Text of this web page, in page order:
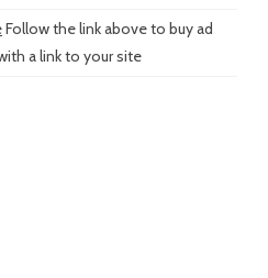
Follow the link above to buy ad
a link to your site